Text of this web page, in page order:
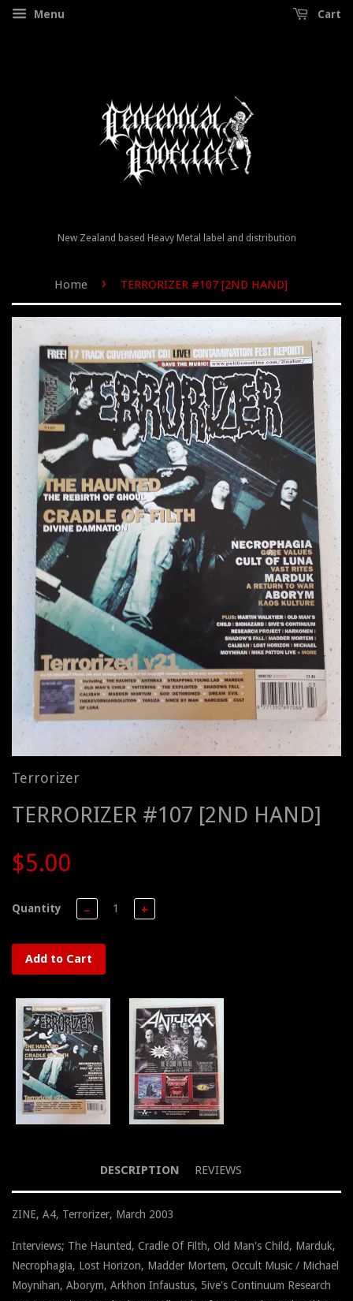
Menu Cart
New Zealand based Heavy Metal label and distribution
Home › TERRORIZER #107 [2ND HAND]
Terrorizer
TERRORIZER #107 [2ND HAND]
$5.00
Quantity − +
Add to Cart
DESCRIPTION REVIEWS
ZINE, A4, Terrorizer, March 2003
Interviews; The Haunted, Cradle Of Filth, Old Man's Child, Marduk,
Necrophagia, Lost Horizon, Madder Mortem, Occult Music / Michael
Moynihan, Aborym, Arkhon Infaustus, 5ive's Continuum Research